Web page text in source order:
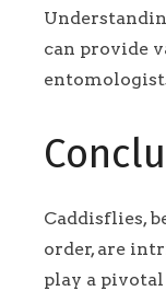
can provide
Caddisflies,
order, are
play a